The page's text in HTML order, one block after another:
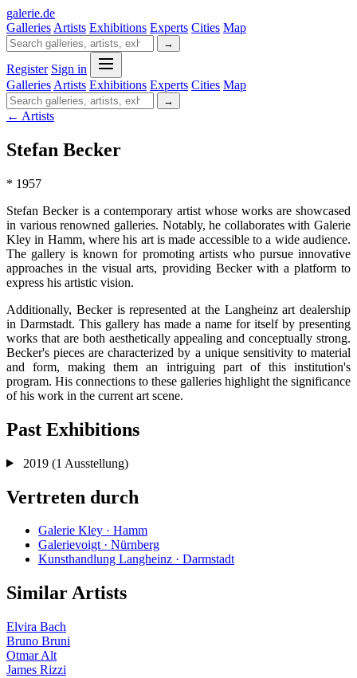
galerie.de
Galleries Artists Exhibitions Experts Cities Map
→
Register Sign in
Galleries Artists Exhibitions Experts Cities Map
→
← Artists
Stefan Becker
* 1957
Stefan Becker is a contemporary artist whose works are showcased
in various renowned galleries. Notably, he collaborates with Galerie
Kley in Hamm, where his art is made accessible to a wide audience.
The gallery is known for promoting artists who pursue innovative
approaches in the visual arts, providing Becker with a platform to
express his artistic vision.
Additionally, Becker is represented at the Langheinz art dealership
in Darmstadt. This gallery has made a name for itself by presenting
works that are both aesthetically appealing and conceptually strong.
Becker's pieces are characterized by a unique sensitivity to material
and form, making them an intriguing part of this institution's
program. His connections to these galleries highlight the significance
of his work in the current art scene.
Past Exhibitions
2019 (1 Ausstellung)
Vertreten durch
Galerie Kley · Hamm
Galerievoigt · Nürnberg
Kunsthandlung Langheinz · Darmstadt
Similar Artists
Elvira Bach
Bruno Bruni
Otmar Alt
James Rizzi